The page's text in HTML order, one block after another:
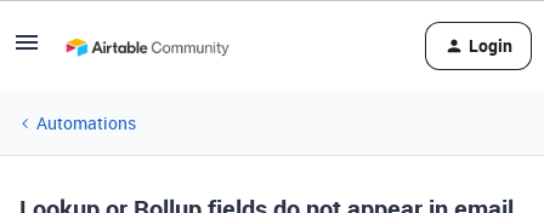
Login
Automations